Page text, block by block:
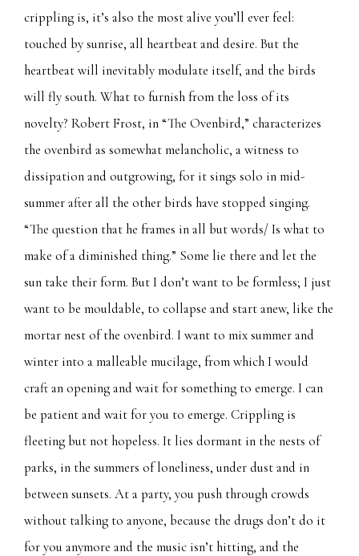
crippling is, it’s also the most alive you’ll ever feel:
touched by sunrise, all heartbeat and desire. But the
heartbeat will inevitably modulate itself, and the birds
will fly south. What to furnish from the loss of its
novelty? Robert Frost, in “The Ovenbird,” characterizes
the ovenbird as somewhat melancholic, a witness to
dissipation and outgrowing, for it sings solo in mid-
summer after all the other birds have stopped singing.
“The question that he frames in all but words/ Is what to
make of a diminished thing.” Some lie there and let the
sun take their form. But I don’t want to be formless; I just
want to be mouldable, to collapse and start anew, like the
mortar nest of the ovenbird. I want to mix summer and
winter into a malleable mucilage, from which I would
craft an opening and wait for something to emerge. I can
be patient and wait for you to emerge. Crippling is
fleeting but not hopeless. It lies dormant in the nests of
parks, in the summers of loneliness, under dust and in
between sunsets. At a party, you push through crowds
without talking to anyone, because the drugs don’t do it
for you anymore and the music isn’t hitting, and the